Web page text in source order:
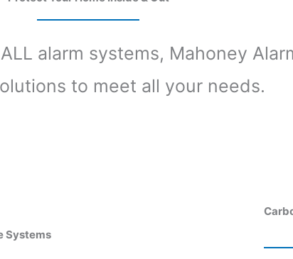
alarm systems, Mahoney
to meet all your needs.
Systems